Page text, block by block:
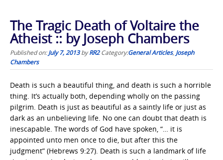
The Tragic Death of Voltaire the
Atheist :: by Joseph Chambers
Published on:July 7, 2013byRR2 Category:General Articles, Joseph
Chambers
Death is such a beautiful thing, and death is such a horrible
thing. It’s actually both, depending wholly on the passing
pilgrim. Death is just as beautiful as a saintly life or just as
dark as an unbelieving life. No one can doubt that death is
inescapable. The words of God have spoken, “… it is
appointed unto men once to die, but after this the
judgment” (Hebrews 9:27). Death is such a landmark of life